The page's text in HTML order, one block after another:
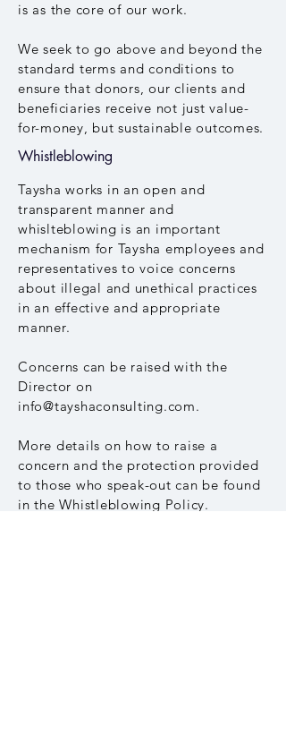
is as the core of our work.
We seek to go above and beyond the
standard terms and conditions to
ensure that donors, our clients and
beneficiaries receive not just value-
for-money, but sustainable outcomes.
Whistleblowing
Taysha works in an open and
transparent manner and
whislteblowing is an important
mechanism for Taysha employees and
representatives to voice concerns
about illegal and unethical practices
in an effective and appropriate
manner.
Concerns can be raised with the
Director on
info@tayshaconsulting.com.
More details on how to raise a
concern and the protection provided
to those who speak-out can be found
in the Whistleblowing Policy.